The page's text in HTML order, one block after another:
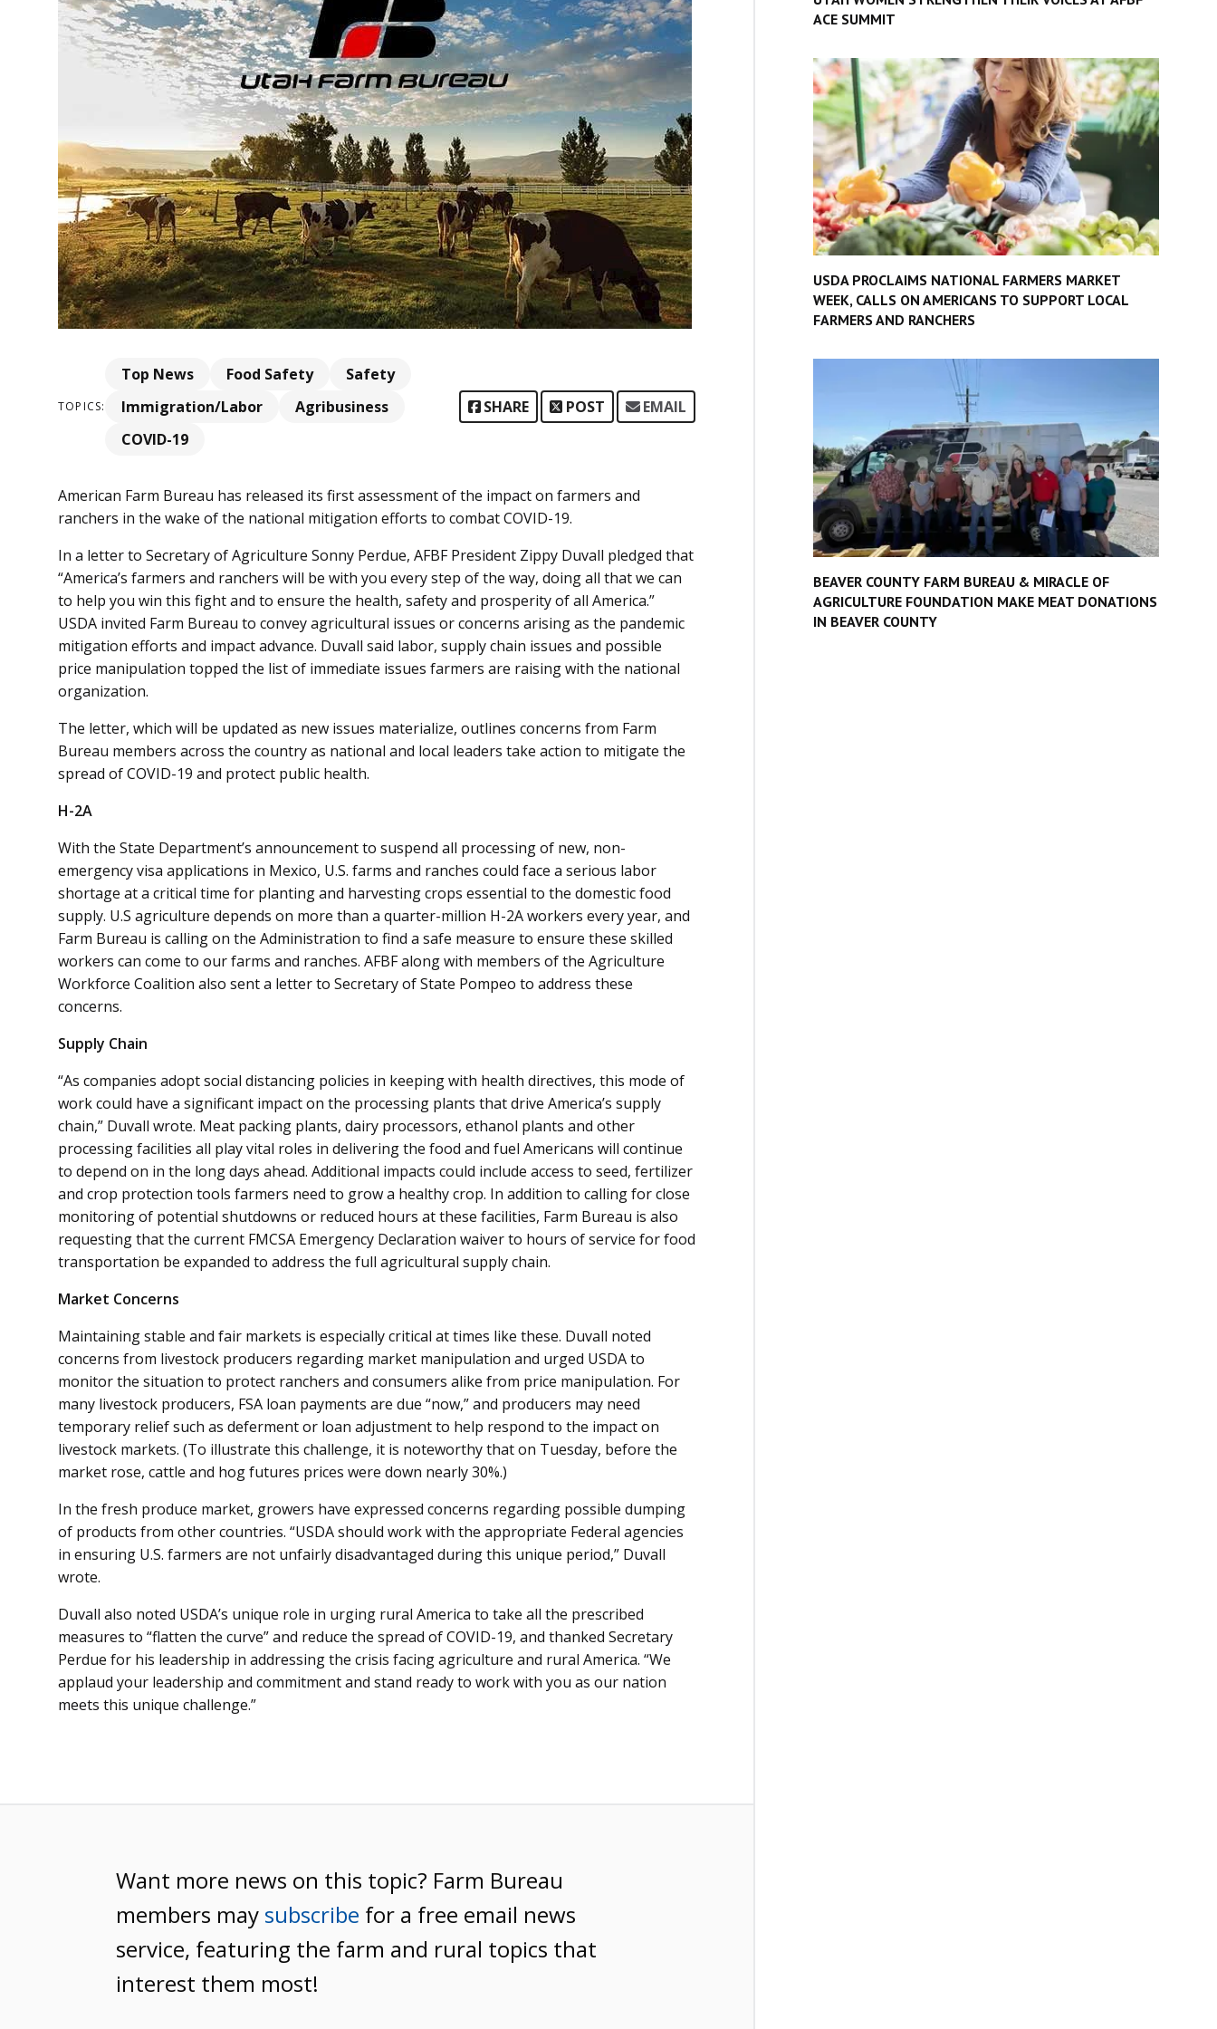
TOPICS:
Top News Food Safety
Safety
Immigration/Labor
Agribusiness
COVID-19
SHARE POST EMAIL
American Farm Bureau has released its first assessment of the impact on farmers and
ranchers in the wake of the national mitigation efforts to combat COVID-19.
In a letter to Secretary of Agriculture Sonny Perdue, AFBF President Zippy Duvall pledged that
“America’s farmers and ranchers will be with you every step of the way, doing all that we can
to help you win this fight and to ensure the health, safety and prosperity of all America.”
USDA invited Farm Bureau to convey agricultural issues or concerns arising as the pandemic
mitigation efforts and impact advance. Duvall said labor, supply chain issues and possible
price manipulation topped the list of immediate issues farmers are raising with the national
organization.
The letter, which will be updated as new issues materialize, outlines concerns from Farm
Bureau members across the country as national and local leaders take action to mitigate the
spread of COVID-19 and protect public health.
H-2A
With the State Department’s announcement to suspend all processing of new, non-
emergency visa applications in Mexico, U.S. farms and ranches could face a serious labor
shortage at a critical time for planting and harvesting crops essential to the domestic food
supply. U.S agriculture depends on more than a quarter-million H-2A workers every year, and
Farm Bureau is calling on the Administration to find a safe measure to ensure these skilled
workers can come to our farms and ranches. AFBF along with members of the Agriculture
Workforce Coalition also sent a letter to Secretary of State Pompeo to address these
concerns.
Supply Chain
“As companies adopt social distancing policies in keeping with health directives, this mode of
work could have a significant impact on the processing plants that drive America’s supply
chain,” Duvall wrote. Meat packing plants, dairy processors, ethanol plants and other
processing facilities all play vital roles in delivering the food and fuel Americans will continue
to depend on in the long days ahead. Additional impacts could include access to seed, fertilizer
and crop protection tools farmers need to grow a healthy crop. In addition to calling for close
monitoring of potential shutdowns or reduced hours at these facilities, Farm Bureau is also
requesting that the current FMCSA Emergency Declaration waiver to hours of service for food
transportation be expanded to address the full agricultural supply chain.
Market Concerns
Maintaining stable and fair markets is especially critical at times like these. Duvall noted
concerns from livestock producers regarding market manipulation and urged USDA to
monitor the situation to protect ranchers and consumers alike from price manipulation. For
many livestock producers, FSA loan payments are due “now,” and producers may need
temporary relief such as deferment or loan adjustment to help respond to the impact on
livestock markets. (To illustrate this challenge, it is noteworthy that on Tuesday, before the
market rose, cattle and hog futures prices were down nearly 30%.)
In the fresh produce market, growers have expressed concerns regarding possible dumping
of products from other countries. “USDA should work with the appropriate Federal agencies
in ensuring U.S. farmers are not unfairly disadvantaged during this unique period,” Duvall
wrote.
Duvall also noted USDA’s unique role in urging rural America to take all the prescribed
measures to “flatten the curve” and reduce the spread of COVID-19, and thanked Secretary
Perdue for his leadership in addressing the crisis facing agriculture and rural America. “We
applaud your leadership and commitment and stand ready to work with you as our nation
meets this unique challenge.”
Want more news on this topic? Farm Bureau
members may subscribe for a free email news
service, featuring the farm and rural topics that
interest them most!
ACE SUMMIT
USDA PROCLAIMS NATIONAL FARMERS MARKET
WEEK, CALLS ON AMERICANS TO SUPPORT LOCAL
FARMERS AND RANCHERS
BEAVER COUNTY FARM BUREAU & MIRACLE OF
AGRICULTURE FOUNDATION MAKE MEAT DONATIONS
IN BEAVER COUNTY